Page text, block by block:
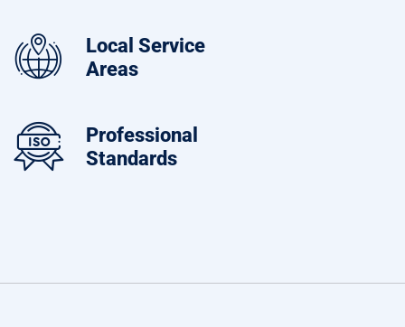
Local Service
Areas
Professional
Standards